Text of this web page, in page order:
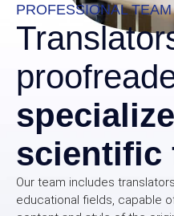
PROFESSIONAL TEAM
scientific
Our team includes
educational fields, capable